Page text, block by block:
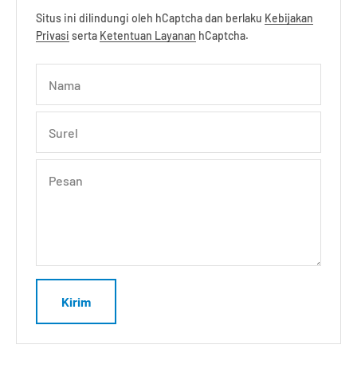
Situs ini dilindungi oleh hCaptcha dan berlaku Kebijakan
Privasi serta Ketentuan Layanan hCaptcha.
Nama
Surel
Pesan
Kirim